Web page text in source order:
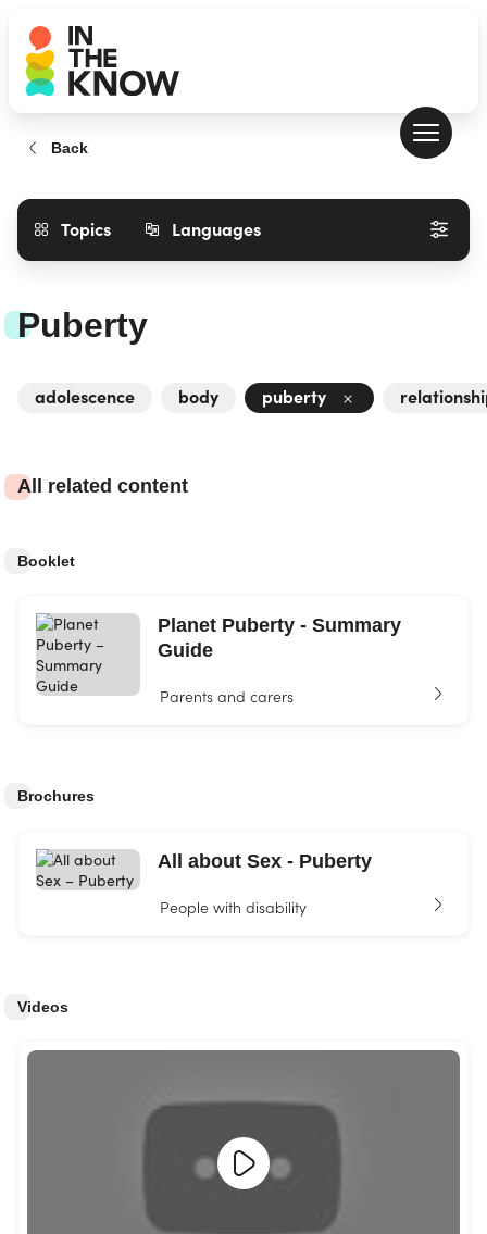
Back
Topics Languages
Puberty
adolescence body puberty
All related content
Booklet
Planet Puberty - Summary
Guide
Parents and carers
Brochures
All about Sex - Puberty
People with disability
Videos